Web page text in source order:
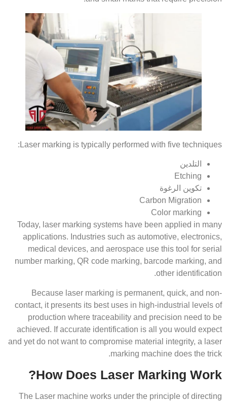
Laser marking is typically performed with five techniques:
التلدين
Etching
تكوين الرغوة
Carbon Migration
Color marking
Today, laser marking systems have been applied in many
applications. Industries such as automotive, electronics,
medical devices, and aerospace use this tool for serial
number marking, QR code marking, barcode marking, and
other identification.
Because laser marking is permanent, quick, and non-
contact, it presents its best uses in high-industrial levels of
production where traceability and precision need to be
achieved. If accurate identification is all you would expect
and yet do not want to compromise material integrity, a laser
marking machine does the trick.
How Does Laser Marking Work?
The Laser machine works under the principle of directing